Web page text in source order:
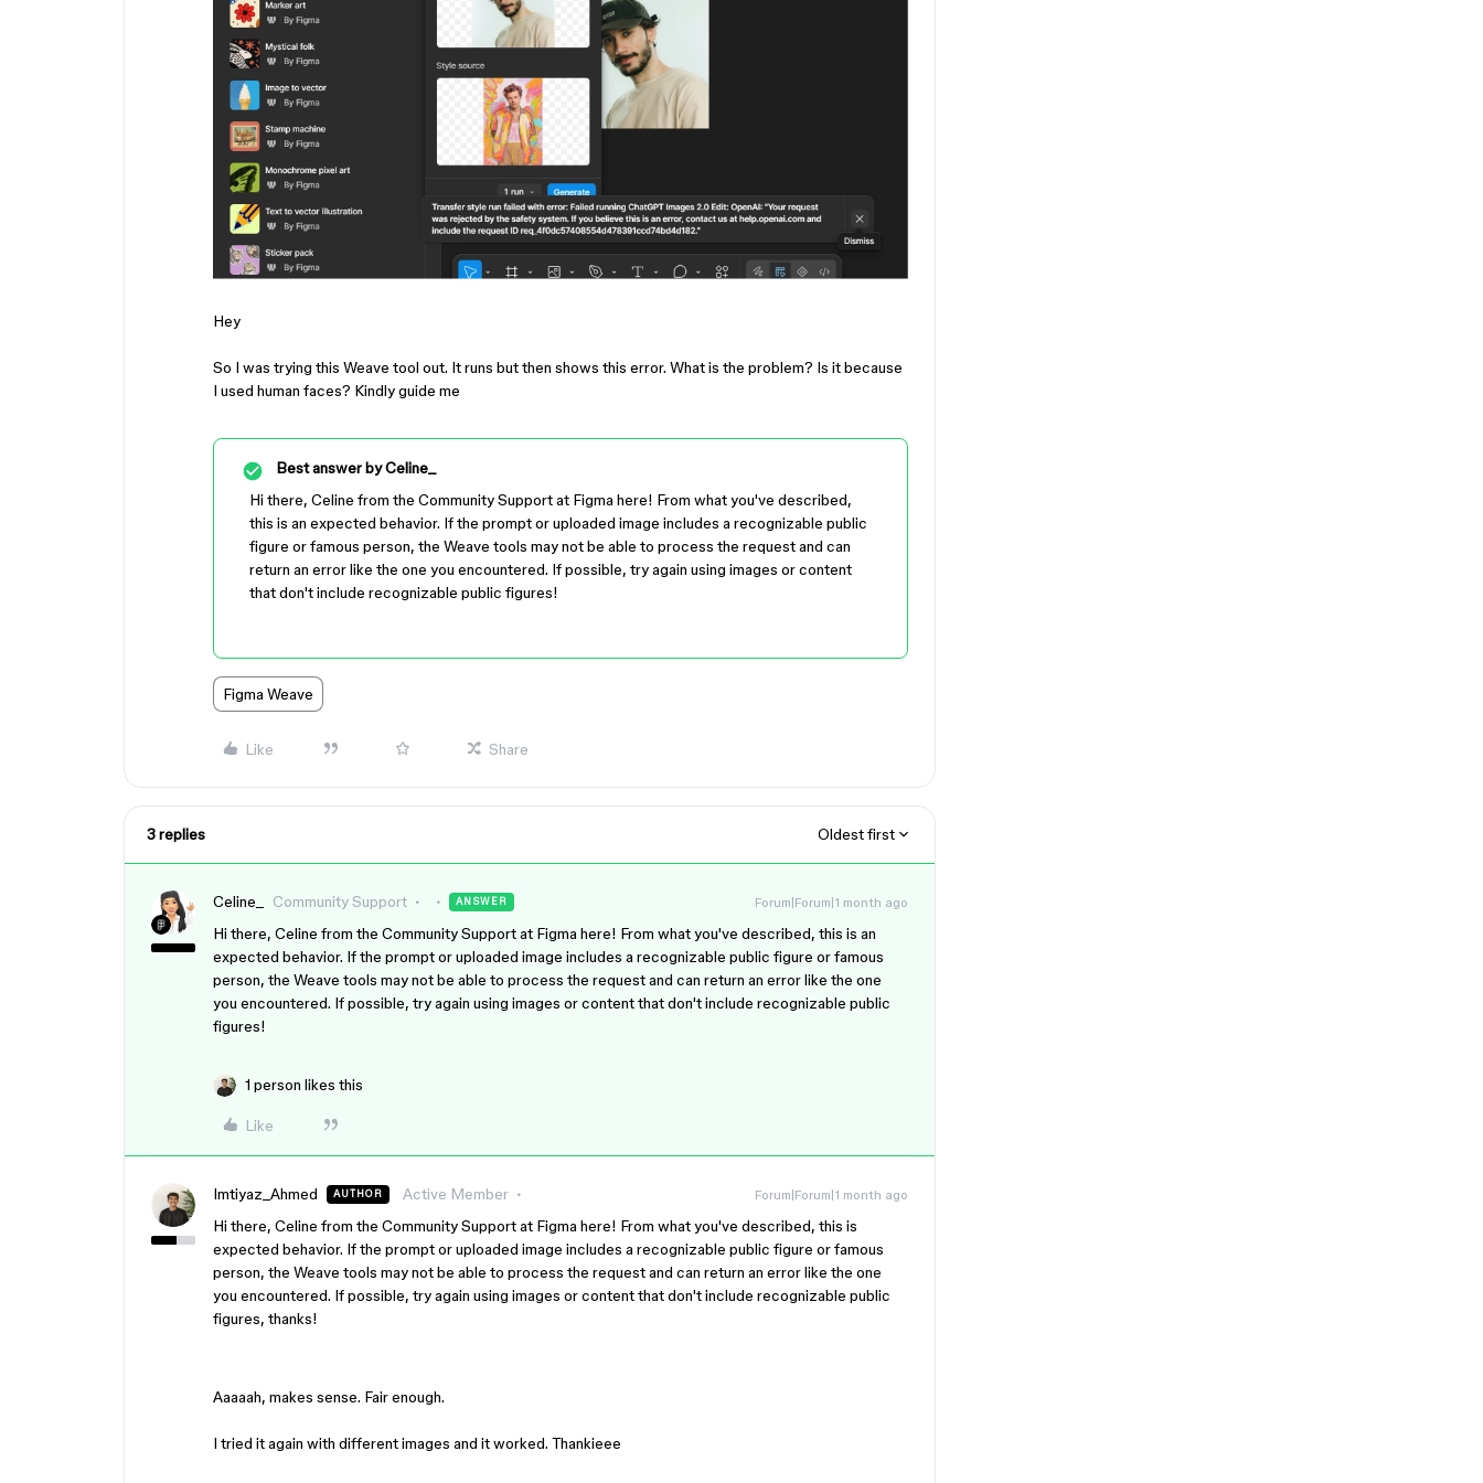
Hey
So I was trying this Weave tool out. It runs but then shows this error. What is the problem? Is it because
I used human faces? Kindly guide me
Best answer byCeline_
Hi there, Celine from the Community Support at Figma here! From what you've described,
this is an expected behavior. If the prompt or uploaded image includes a recognizable public
figure or famous person, the Weave tools may not be able to process the request and can
return an error like the one you encountered. If possible, try again using images or content
that don't include recognizable public figures!
Figma Weave
Like Share
3 replies Oldest first
Celine_ Community Support ANSWER Forum|Forum|1 month ago
Hi there, Celine from the Community Support at Figma here! From what you've described, this is an
expected behavior. If the prompt or uploaded image includes a recognizable public figure or famous
person, the Weave tools may not be able to process the request and can return an error like the one
you encountered. If possible, try again using images or content that don't include recognizable public
figures!
1 person likes this
Like
Imtiyaz_Ahmed AUTHOR Active Member Forum|Forum|1 month ago
Hi there, Celine from the Community Support at Figma here! From what you've described, this is
expected behavior. If the prompt or uploaded image includes a recognizable public figure or famous
person, the Weave tools may not be able to process the request and can return an error like the one
you encountered. If possible, try again using images or content that don't include recognizable public
figures, thanks!
Aaaaah, makes sense. Fair enough.
I tried it again with different images and it worked. Thankieee